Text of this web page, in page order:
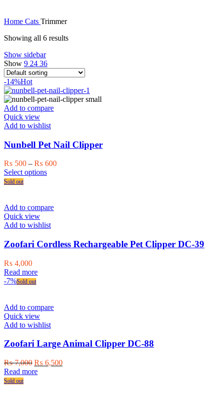
Home Cats Trimmer
Showing all 6 results
Show sidebar
Show 9 24 36
-14%Hot
Add to compare
Quick view
Add to wishlist
Nunbell Pet Nail Clipper
₨ 500 – ₨ 600Price
Select optionsThis
variants.
options
be
chosen
Sold out
Add to compare
Quick view
Add to wishlist
Zoofari Cordless Rechargeable Pet Clipper DC-39
₨ 4,000
Read more
-7%Sold out
Add to compare
Quick view
Add to wishlist
Zoofari Large Animal Clipper DC-88
₨7,000 Original
price
₨ 6,500Current
Read more
Sold out